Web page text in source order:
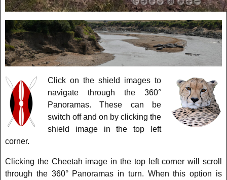
Click on the shield images to
navigate through the 360°
Panoramas. These can be
switch off and on by clicking the
shield image in the top left
corner.
Clicking the Cheetah image in the top left corner will scroll
through the 360° Panoramas in turn. When this option is